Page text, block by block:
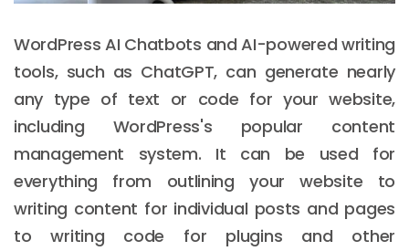
WordPress AI Chatbots and AI-powered writing
tools, such as ChatGPT, can generate nearly
any type of text or code for your website,
including WordPress's popular content
management system. It can be used for
everything from outlining your website to
writing content for individual posts and pages
to writing code for plugins and other